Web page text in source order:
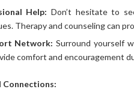
Help: Don’t hesitate to
Therapy and counseling can
Network: Surround yourself
comfort and encouragement
Connections: